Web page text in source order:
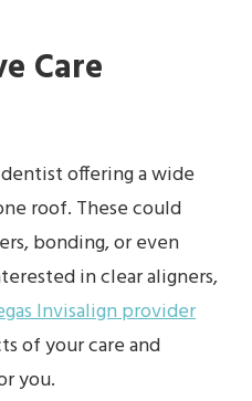
Care
offering a wide
roof. These could
bonding, or even
in clear aligners,
Invisalign provider
of your care and
you.